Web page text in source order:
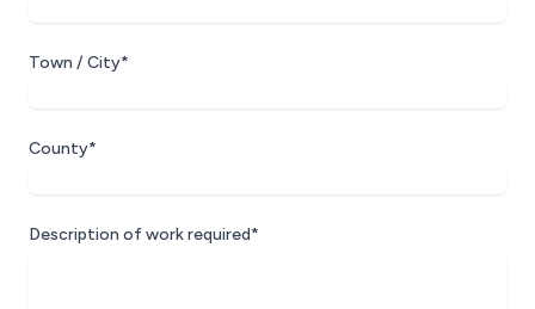
Town / City*
County*
Description of work required*